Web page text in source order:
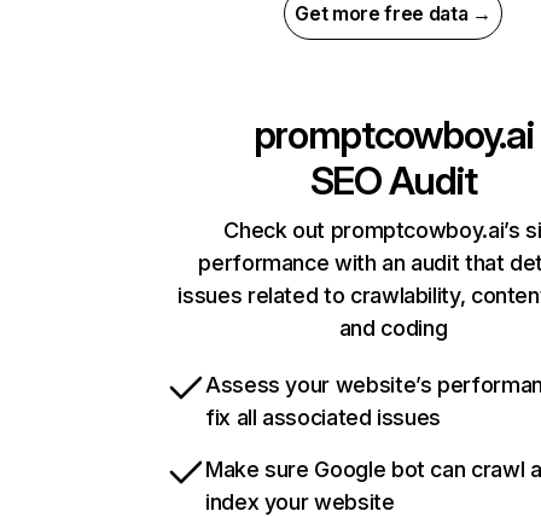
Get more free data →
promptcowboy.ai
SEO Audit
Check out promptcowboy.ai’s
performance with an audit that
issues related to crawlability,
and coding
Assess your website’s
fix all associated issues
Make sure Google bot can crawl
index your website